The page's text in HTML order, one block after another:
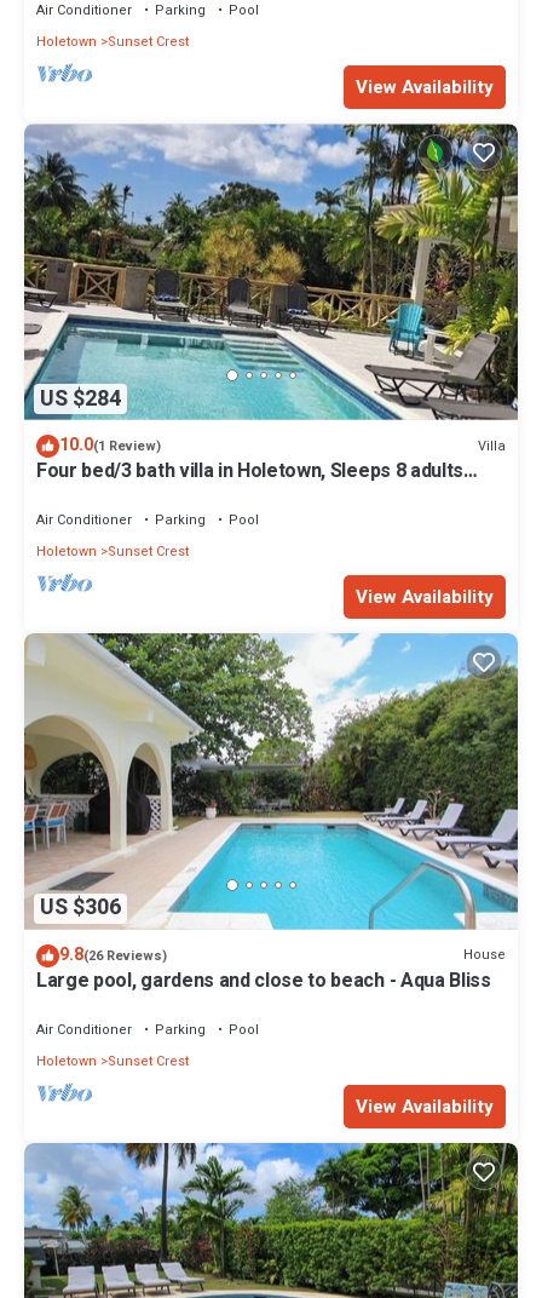
Air Conditioner Parking
Pool
Holetown
Sunset Crest
View Availability
US $284
10.0(1 Review) Villa
Four bed/3 bath villa in Holetown, Sleeps 8 adults
Air Conditioner Parking
Pool
Holetown
Sunset Crest
View Availability
US $306
9.8(26 Reviews) House
Large pool, gardens and close to beach - Aqua Bliss
Air Conditioner Parking
Pool
Holetown
Sunset Crest
View Availability